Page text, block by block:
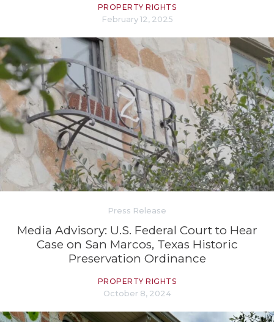
PROPERTY RIGHTS
February 12, 2025
Press Release
Media Advisory: U.S. Federal Court to Hear
Case on San Marcos, Texas Historic
Preservation Ordinance
PROPERTY RIGHTS
October 8, 2024